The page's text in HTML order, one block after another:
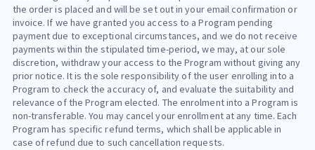
the order is placed and will be set out in your email confirmation or
invoice. If we have granted you access to a Program pending
payment due to exceptional circumstances, and we do not receive
payments within the stipulated time-period, we may, at our sole
discretion, withdraw your access to the Program without giving any
prior notice. It is the sole responsibility of the user enrolling into a
Program to check the accuracy of, and evaluate the suitability and
relevance of the Program elected. The enrolment into a Program is
non-transferable. You may cancel your enrollment at any time. Each
Program has specific refund terms, which shall be applicable in
case of refund due to such cancellation requests.